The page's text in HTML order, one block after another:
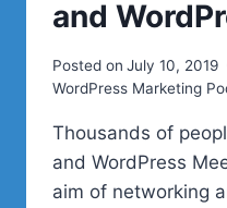
and
Posted on July 10, 2019
WordPress Marketing
Thousands of
and WordPress
aim of networking